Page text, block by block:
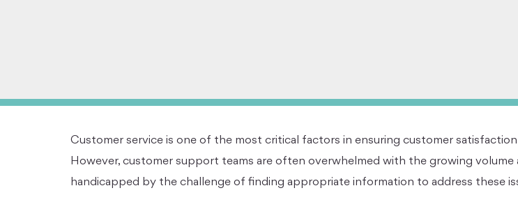
Customer service is one of the most critical factors in ensuring customer
However, customer support teams are often overwhelmed with the growing volume
handicapped by the challenge of finding appropriate information to address these